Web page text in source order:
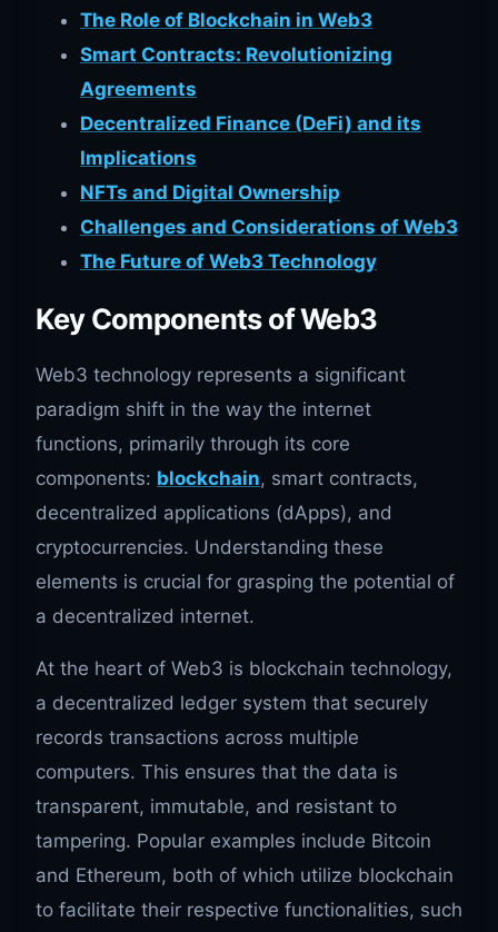
The Role of Blockchain in Web3
Smart Contracts: Revolutionizing
Agreements
Decentralized Finance (DeFi) and its
Implications
NFTs and Digital Ownership
Challenges and Considerations of Web3
The Future of Web3 Technology
Key Components of Web3
Web3 technology represents a significant
paradigm shift in the way the internet
functions, primarily through its core
components: blockchain, smart contracts,
decentralized applications (dApps), and
cryptocurrencies. Understanding these
elements is crucial for grasping the potential of
a decentralized internet.
At the heart of Web3 is blockchain technology,
a decentralized ledger system that securely
records transactions across multiple
computers. This ensures that the data is
transparent, immutable, and resistant to
tampering. Popular examples include Bitcoin
and Ethereum, both of which utilize blockchain
to facilitate their respective functionalities, such